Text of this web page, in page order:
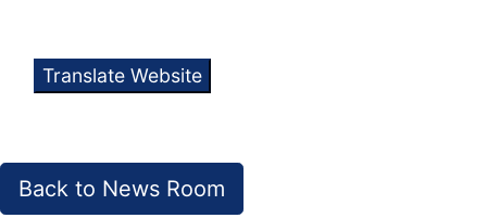
Translate Website
Back to News Room